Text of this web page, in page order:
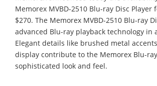
Memorex MVBD-2510 Blu-ray Disc Player
$270. The Memorex MVBD-2510 Blu-ray
advanced Blu-ray playback technology in
Elegant details like brushed metal
display contribute to the Memorex Blu-
sophisticated look and feel.